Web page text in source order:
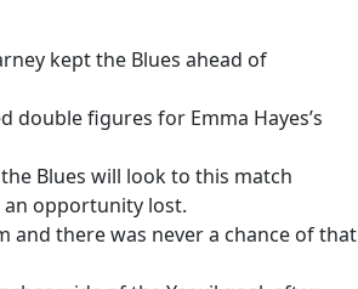
kept the Blues ahead of
double figures for Emma Hayes’s
Blues will look to this match
an opportunity lost.
and there was never a chance of that